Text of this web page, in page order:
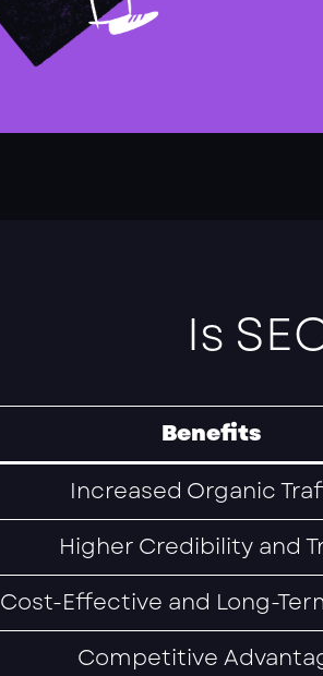
Is
Benefits
Increased Organic
Higher Credibility and
Cost-Effective and Long-
Competitive